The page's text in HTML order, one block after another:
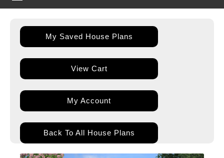
My Saved House Plans
View Cart
My Account
Back To All House Plans